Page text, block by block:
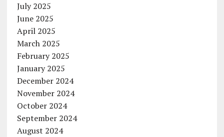
July 2025
June 2025
April 2025
March 2025
February 2025
January 2025
December 2024
November 2024
October 2024
September 2024
August 2024